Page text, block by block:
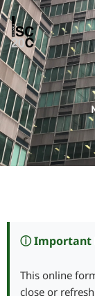
Skip
to
content
ⓘ Important
This online
close or